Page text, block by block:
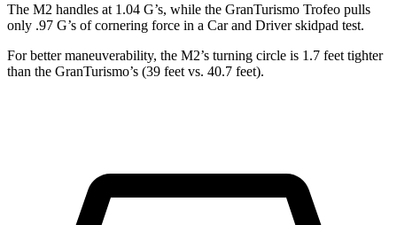
The M2 handles at 1.04 G’s, while the GranTurismo Trofeo pulls
only .97 G’s of cornering force in a Car and Driverskidpad test.
For better maneuverability, the M2’s turning circle is 1.7 feet tighter
than the GranTurismo’s (39 feet vs. 40.7 feet).